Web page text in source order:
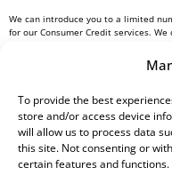
To provide the best
store and/or access device
will allow us to process data
this site. Not consenting or
certain features and functions.
We can introduce you to a limited
for our Consumer Credit services.
commission from them based on
you borrow. Any and all
receipt of this commission. By doing
as a credit broker, and that we will
from a lender that we introduce you
All finance applications are subject
only, 18s or over, Guarantees may be